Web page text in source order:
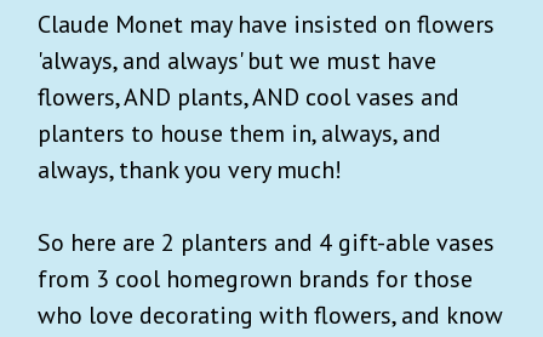
Claude Monet may have insisted on flowers
'always, and always' but we must have
flowers, AND plants, AND cool vases and
planters to house them in, always, and
always, thank you very much!
So here are 2 planters and 4 gift-able vases
from 3 cool homegrown brands for those
who love decorating with flowers, and know